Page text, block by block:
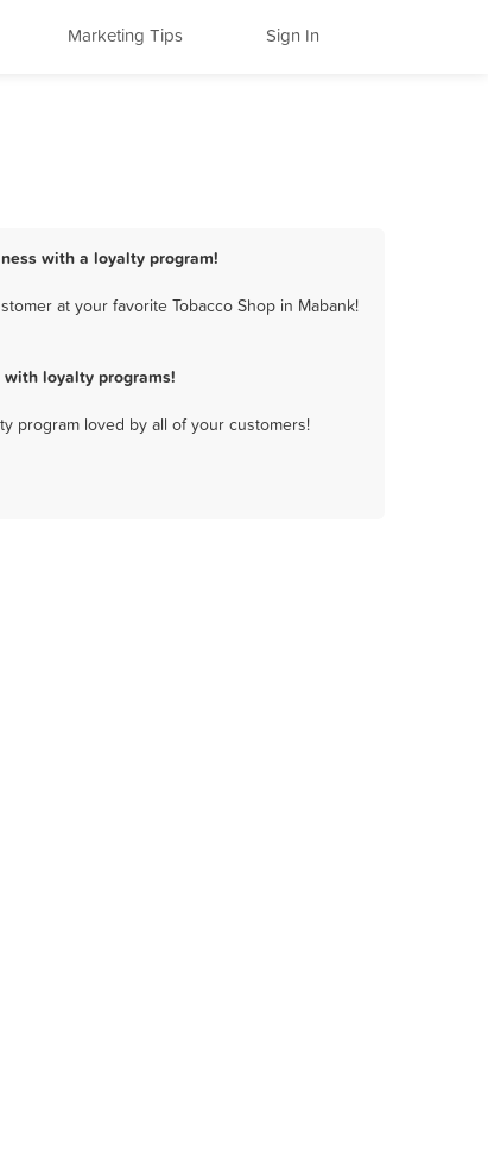
Marketing Tips Sign In
with a loyalty program!
at your favorite Tobacco Shop in Mabank!
with loyalty programs!
program loved by all of your customers!